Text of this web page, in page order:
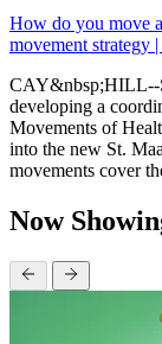
How do you move
movement strategy
CAY&nbsp;HILL--
developing a
Movements of
into the new St.
movements cover
Now